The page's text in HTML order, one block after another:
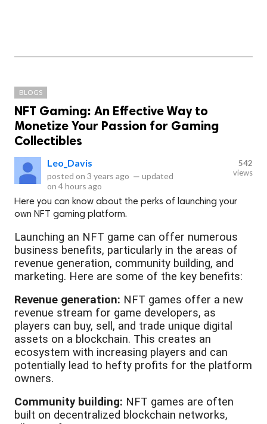
BLOGS
NFT Gaming: An Effective Way to
Monetize Your Passion for Gaming
Collectibles
Leo_Davis
posted on 3 years ago — updated
on 4 hours ago
542
views
Here you can know about the perks of launching your
own NFT gaming platform.
Launching an NFT game can offer numerous
business benefits, particularly in the areas of
revenue generation, community building, and
marketing. Here are some of the key benefits:
Revenue generation: NFT games offer a new
revenue stream for game developers, as
players can buy, sell, and trade unique digital
assets on a blockchain. This creates an
ecosystem with increasing players and can
potentially lead to hefty profits for the platform
owners.
Community building: NFT games are often
built on decentralized blockchain networks,